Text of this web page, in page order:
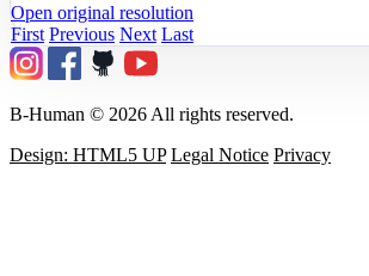
Open original resolution
First Previous Next Last
B-Human © 2026 All rights reserved.
Design: HTML5 UP Legal Notice Privacy